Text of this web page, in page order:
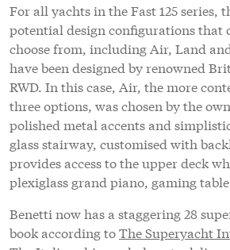
For all yachts in the Fast 125 series,
potential design configurations that
choose from, including Air, Land
have been designed by renowned
RWD. In this case, Air, the more
three options, was chosen by the
polished metal accents and
glass stairway, customised with
provides access to the upper deck
plexiglass grand piano, gaming
Benetti now has a staggering 28
book according toThe Superyacht